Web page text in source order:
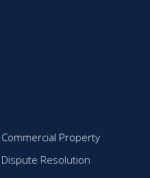
Commercial Property
Dispute Resolution